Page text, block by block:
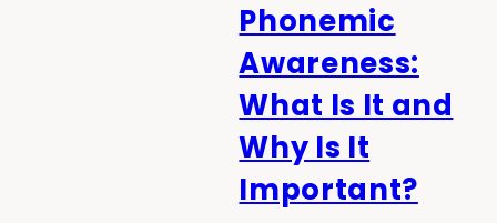
Phonemic
Awareness:
What Is It and
Why Is It
Important?